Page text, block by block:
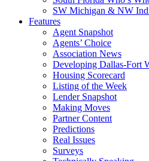
SW Michigan & NW
Features
Agent Snapshot
Agents’ Choice
Association News
Developing Dallas-Fort
Housing Scorecard
Listing of the Week
Lender Snapshot
Making Moves
Partner Content
Predictions
Real Issues
Surveys